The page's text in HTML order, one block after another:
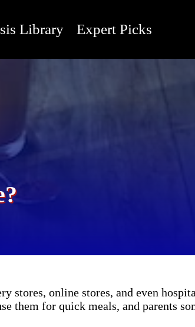
Library Expert Picks
stores, online stores, and even
them for quick meals, and parents